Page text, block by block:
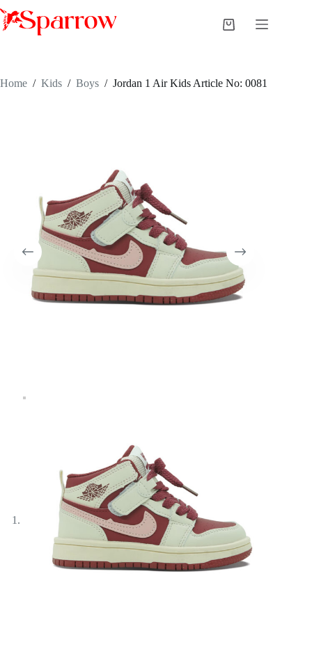
Home / Kids / Boys / Jordan 1 Air Kids Article No: 0081